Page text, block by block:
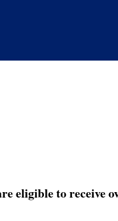
eligible to receive